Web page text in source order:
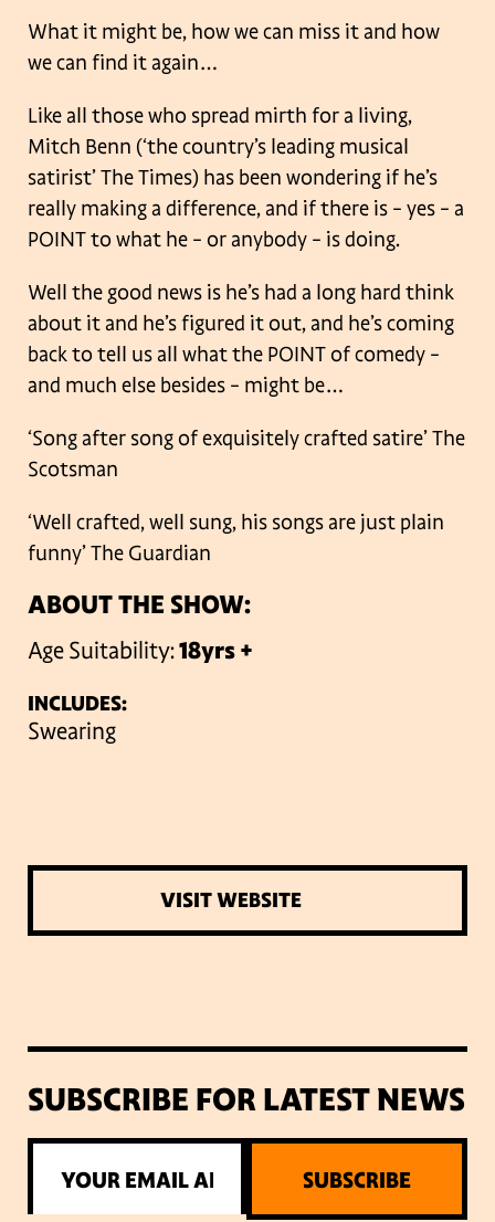
What it might be, how we can miss it and how
we can find it again…
Like all those who spread mirth for a living,
Mitch Benn (‘the country’s leading musical
satirist’ The Times) has been wondering if he’s
really making a difference, and if there is – yes – a
POINT to what he – or anybody – is doing.
Well the good news is he’s had a long hard think
about it and he’s figured it out, and he’s coming
back to tell us all what the POINT of comedy –
and much else besides – might be…
‘Song after song of exquisitely crafted satire’ The
Scotsman
‘Well crafted, well sung, his songs are just plain
funny’ The Guardian
ABOUT THE SHOW:
Age Suitability:18yrs +
INCLUDES:
Swearing
VISIT WEBSITE
SUBSCRIBE FOR LATEST NEWS
SUBSCRIBE